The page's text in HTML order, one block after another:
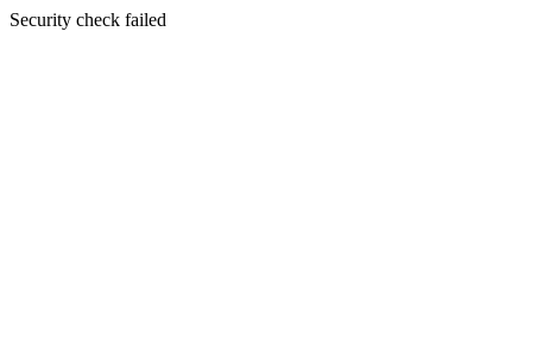
Security check failed